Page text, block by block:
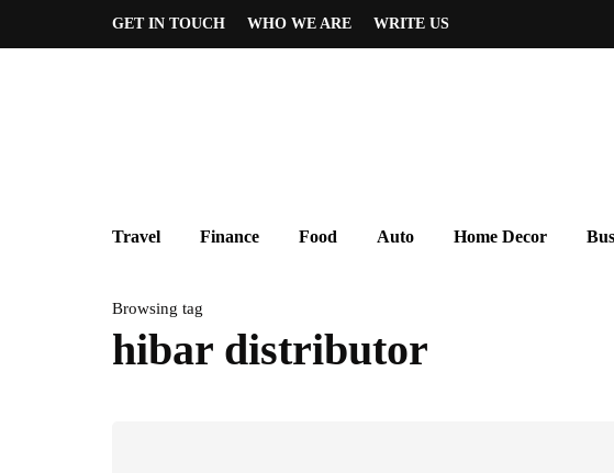
GET IN TOUCH WHO WE ARE WRITE US
Travel Finance Food Auto Home Decor
Browsing tag
hibar distributor